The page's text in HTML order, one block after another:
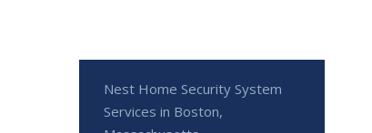
Nest Home Security System
Services in Boston,